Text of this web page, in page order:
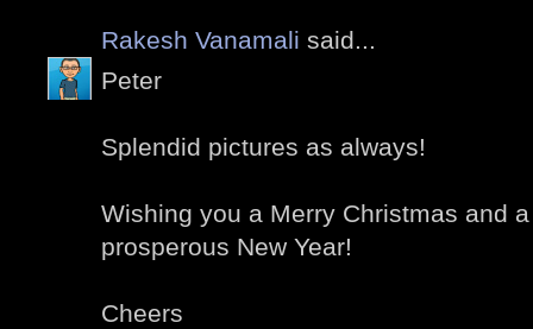
Rakesh Vanamali said...
Peter
Splendid pictures as always!
Wishing you a Merry Christmas and
prosperous New Year!
Cheers